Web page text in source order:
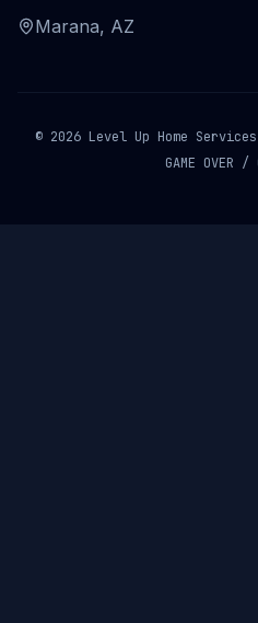
Marana, AZ
© 2026 Level Up Home
GAME OVER /